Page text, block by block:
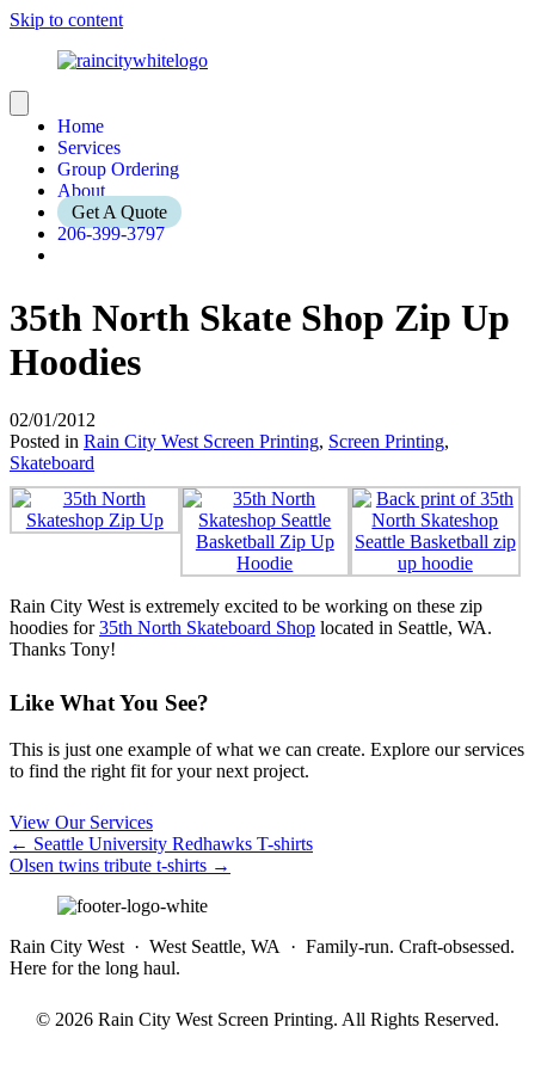
Skip to content
Home
Services
Group Ordering
About
Get A Quote
206-399-3797
35th North Skate Shop Zip Up
Hoodies
02/01/2012
Posted in Rain City West Screen Printing, Screen Printing,
Skateboard
Rain City West is extremely excited to be working on these zip
hoodies for35th North Skateboard Shop located in Seattle, WA.
Thanks Tony!
Like What You See?
This is just one example of what we can create. Explore our services
to find the right fit for your next project.
View Our Services
Posts
navigation
← Seattle University Redhawks T-shirts
Olsen twins tribute t-shirts →
Rain City West · West Seattle, WA · Family-run. Craft-obsessed.
Here for the long haul.
© 2026 Rain City West Screen Printing. All Rights Reserved.